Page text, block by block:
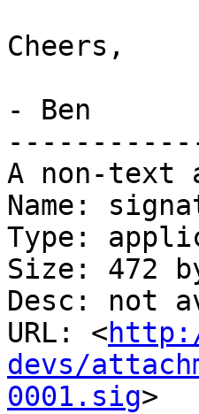
Cheers,
- Ben
A non-text
Name:
Type:
Size: 472
Desc: not
URL: <
devs/
0001.sig